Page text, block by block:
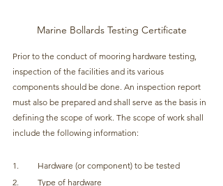
Marine Bollards Testing Certificate
Prior to the conduct of mooring hardware testing,
inspection of the facilities and its various
components should be done. An inspection report
must also be prepared and shall serve as the basis in
defining the scope of work. The scope of work shall
include the following information:
1.         Hardware (or component) to be tested
2.         Type of hardware